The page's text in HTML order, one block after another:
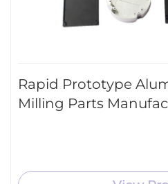
Rapid Prototype
Milling Parts